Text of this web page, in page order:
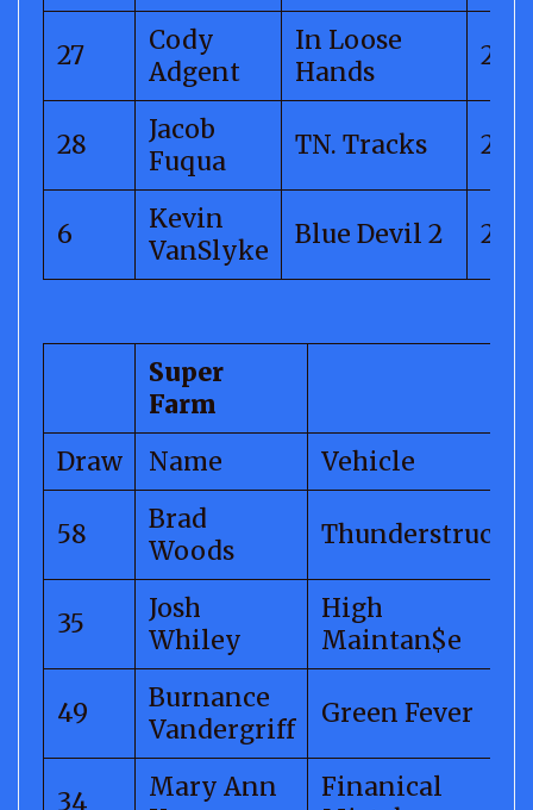
27
Cody
Adgent
In Loose
Hands
28
Jacob
Fuqua
TN. Tracks
6
Kevin
VanSlyke
Blue Devil 2
Super
Farm
Draw
Name Vehicle
58
Brad
Woods
Thunderstruck
35
Josh
Whiley
High
Maintan$e
49
Burnance
Vandergriff
Green Fever
34
Mary Ann
Finanical